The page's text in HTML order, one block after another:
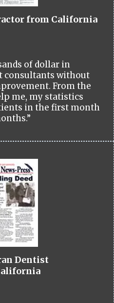
from California
of dollar in
consultants without
From the
me, my statistics
in the first month
Dentist